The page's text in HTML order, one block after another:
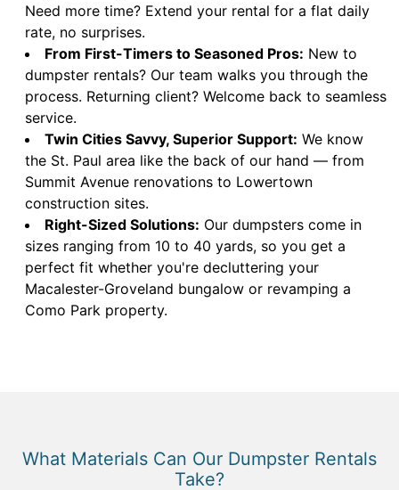
Need more time? Extend your rental for a flat daily
rate, no surprises.
From First-Timers to Seasoned Pros: New to
dumpster rentals? Our team walks you through the
process. Returning client? Welcome back to seamless
service.
Twin Cities Savvy, Superior Support: We know
the St. Paul area like the back of our hand — from
Summit Avenue renovations to Lowertown
construction sites.
Right-Sized Solutions: Our dumpsters come in
sizes ranging from 10 to 40 yards, so you get a
perfect fit whether you're decluttering your
Macalester-Groveland bungalow or revamping a
Como Park property.
What Materials Can Our Dumpster Rentals
Take?